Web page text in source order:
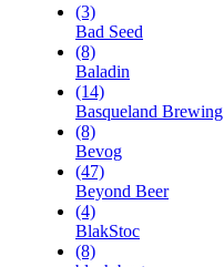
(3)
Bad Seed
(8)
Baladin
(14)
Basqueland Brewing
(8)
Bevog
(47)
Beyond Beer
(4)
BlakStoc
(8)